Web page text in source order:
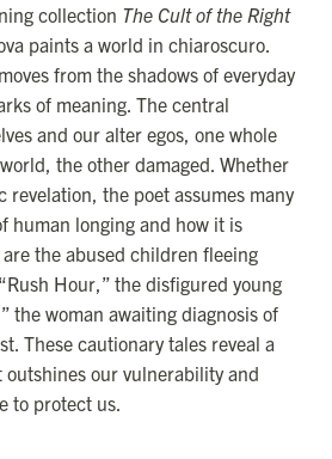
collection The Cult of the Right
paints a world in chiaroscuro.
from the shadows of everyday
of meaning. The central
and our alter egos, one whole
the other damaged. Whether
revelation, the poet assumes many
human longing and how it is
the abused children fleeing
Hour,” the disfigured young
the woman awaiting diagnosis of
These cautionary tales reveal a
our vulnerability and
to protect us.